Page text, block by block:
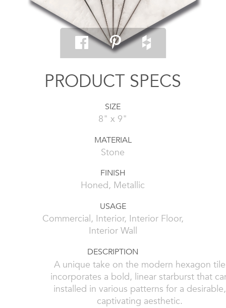
PRODUCT SPECS
SIZE
8" x 9"
MATERIAL
Stone
FINISH
Honed, Metallic
USAGE
Commercial, Interior, Interior Floor,
Interior Wall
DESCRIPTION
A unique take on the modern hexagon tile
incorporates a bold, linear starburst that
installed in various patterns for a desirable,
captivating aesthetic.